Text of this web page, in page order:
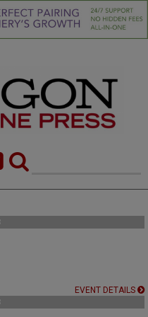
COMMENTARY
ALMANACEVENT DETAILS